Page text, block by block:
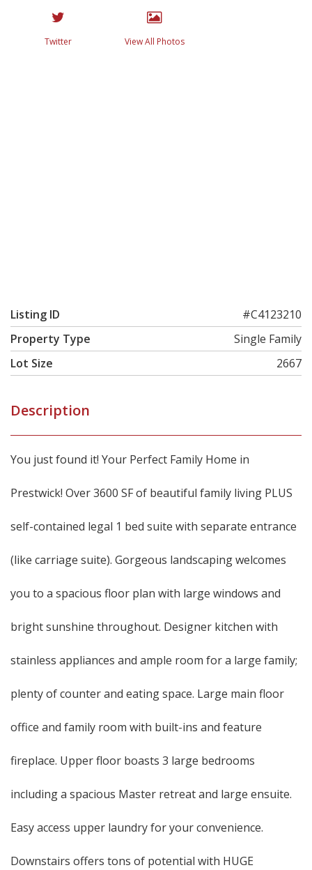
Twitter View All Photos
Listing ID
#C4123210
Property Type
Single Family
Lot Size
2667
Description
You just found it! Your Perfect Family Home in
Prestwick! Over 3600 SF of beautiful family living PLUS
self-contained legal 1 bed suite with separate entrance
(like carriage suite). Gorgeous landscaping welcomes
you to a spacious floor plan with large windows and
bright sunshine throughout. Designer kitchen with
stainless appliances and ample room for a large family;
plenty of counter and eating space. Large main floor
office and family room with built-ins and feature
fireplace. Upper floor boasts 3 large bedrooms
including a spacious Master retreat and large ensuite.
Easy access upper laundry for your convenience.
Downstairs offers tons of potential with HUGE